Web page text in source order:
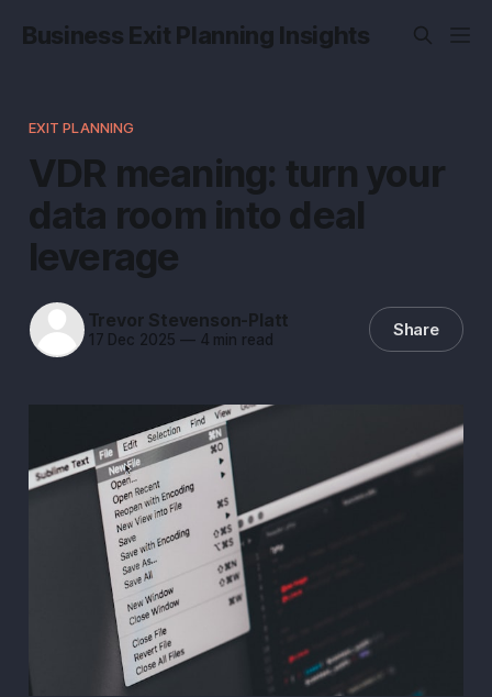
Business Exit Planning Insights
EXIT PLANNING
VDR meaning: turn your
data room into deal
leverage
Trevor Stevenson-Platt
17 Dec 2025 —4 min read Share